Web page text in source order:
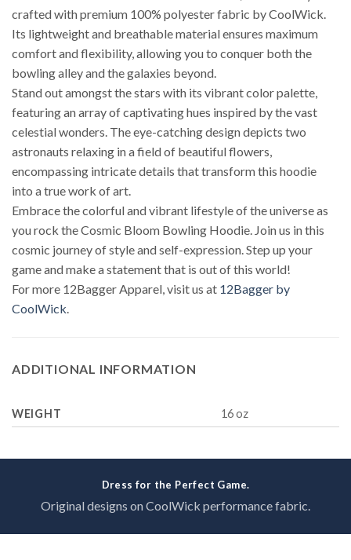
crafted with premium 100% polyester fabric by CoolWick.
Its lightweight and breathable material ensures maximum
comfort and flexibility, allowing you to conquer both the
bowling alley and the galaxies beyond.
Stand out amongst the stars with its vibrant color palette,
featuring an array of captivating hues inspired by the vast
celestial wonders. The eye-catching design depicts two
astronauts relaxing in a field of beautiful flowers,
encompassing intricate details that transform this hoodie
into a true work of art.
Embrace the colorful and vibrant lifestyle of the universe as
you rock the Cosmic Bloom Bowling Hoodie. Join us in this
cosmic journey of style and self-expression. Step up your
game and make a statement that is out of this world!
For more 12Bagger Apparel, visit us at 12Bagger by
CoolWick
ADDITIONAL INFORMATION
WEIGHT 16 oz
Dress for the Perfect Game.
Original designs on CoolWick performance fabric.